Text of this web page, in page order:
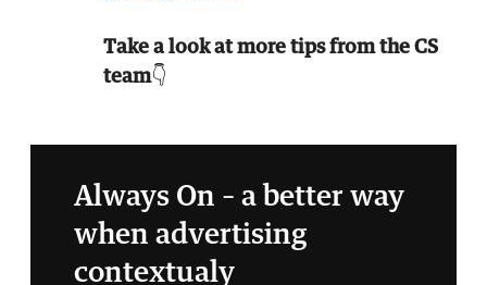
Take a look at more tips from the CS
team👇
Always On – a better way
when advertising
contextualy